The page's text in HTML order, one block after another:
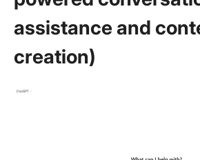
assistance and
creation)